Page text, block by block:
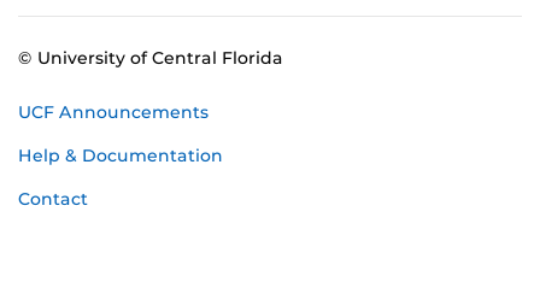
© University of Central Florida
UCF Announcements
Help & Documentation
Contact